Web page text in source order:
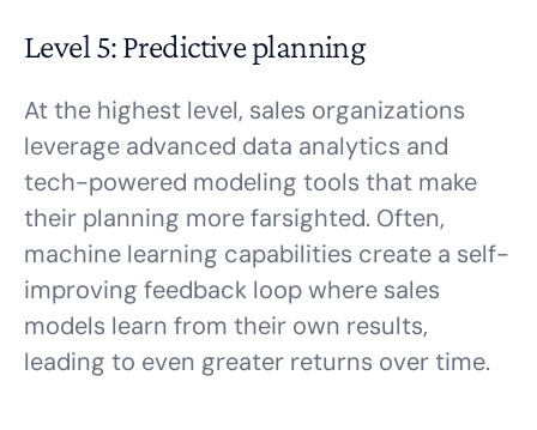
Level 5: Predictive planning
At the highest level, sales organizations
leverage advanced data analytics and
tech-powered modeling tools that make
their planning more farsighted. Often,
machine learning capabilities create a self-
improving feedback loop where sales
models learn from their own results,
leading to even greater returns over time.